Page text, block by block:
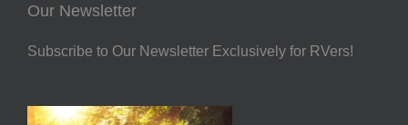
Our Newsletter
Subscribe to Our Newsletter Exclusively for RVers!